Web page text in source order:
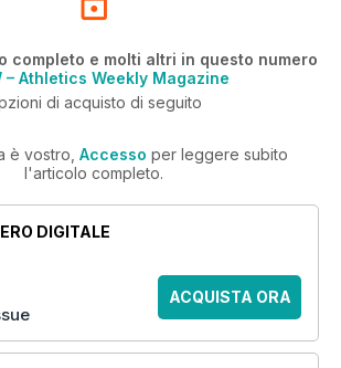
completo e molti altri in questo numero
– Athletics Weekly Magazine
di acquisto di seguito
è vostro, Accesso per leggere subito
l'articolo completo.
DIGITALE
ACQUISTA ORA